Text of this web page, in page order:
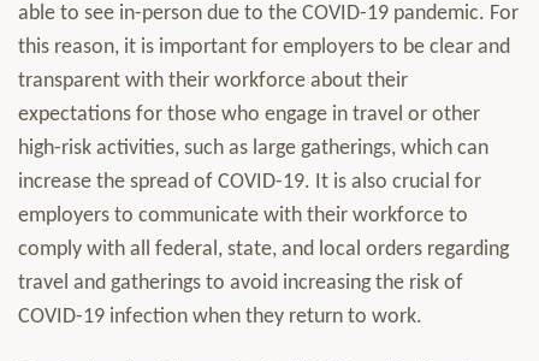
able to see in-person due to the COVID-19 pandemic. For
this reason, it is important for employers to be clear and
transparent with their workforce about their
expectations for those who engage in travel or other
high-risk activities, such as large gatherings, which can
increase the spread of COVID-19. It is also crucial for
employers to communicate with their workforce to
comply with all federal, state, and local orders regarding
travel and gatherings to avoid increasing the risk of
COVID-19 infection when they return to work.